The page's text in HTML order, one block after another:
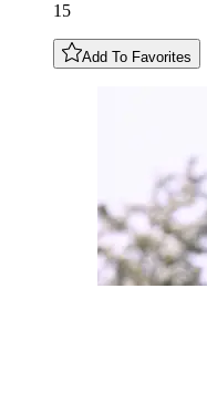
15
Add To Favorites